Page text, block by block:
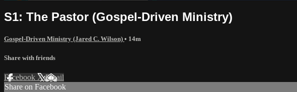
S1: The Pastor (Gospel-Driven Ministry)
Gospel-Driven Ministry (Jared C. Wilson) • 14m
Share with friends
Facebook XEmail
Share on Facebook